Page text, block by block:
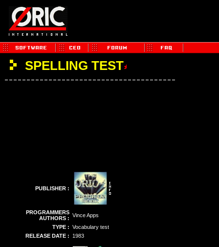
SPELLING TEST
PUBLISHER :
PROGRAMMERS
AUTHORS : Vince Apps
TYPE : Vocabulary test
RELEASE DATE :
1983